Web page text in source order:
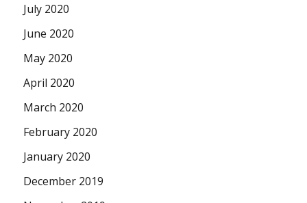
July 2020
June 2020
May 2020
April 2020
March 2020
February 2020
January 2020
December 2019